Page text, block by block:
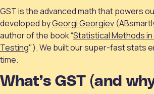
GST is the advanced math that powers
developed byGeorgi Georgiev
author of the book “Statistical Methods in
Testing"). We built our super-fast stats
time.
What’s GST (and